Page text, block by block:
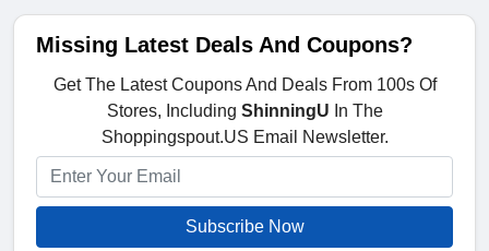
Missing Latest Deals And Coupons?
Get The Latest Coupons And Deals From 100s Of
Stores, Including ShinningU In The
Shoppingspout.US Email Newsletter.
Subscribe Now